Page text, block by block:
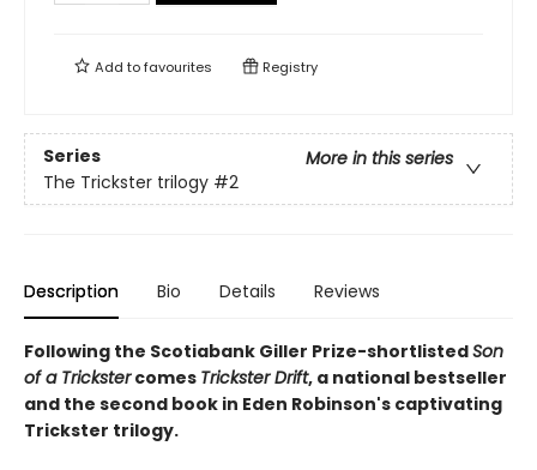
Add tofavourites Registry
Series
More in this series
The Trickster trilogy #2
Description Bio Details Reviews
Following the Scotiabank Giller Prize-shortlistedSon
of a Trickstercomes Trickster Drift, a national bestseller
and the second book in Eden Robinson's captivating
Trickster trilogy.